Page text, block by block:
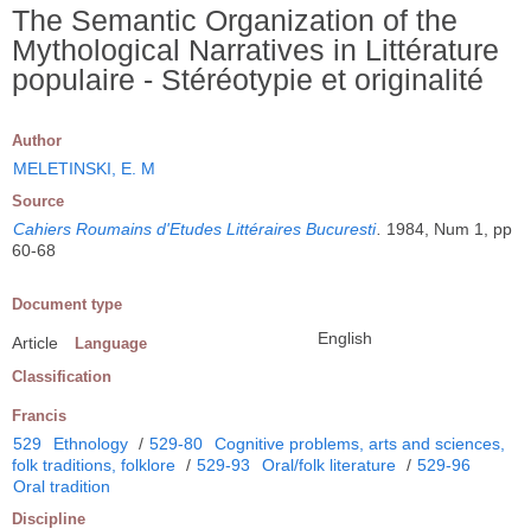
The Semantic Organization of the
Mythological Narratives in Littérature
populaire - Stéréotypie et originalité
Author
MELETINSKI, E. M
Source
Cahiers Roumains d'Etudes Littéraires Bucuresti
1984, Num 1, pp
60-68
Document type
Article Language English
Classification
Francis
529 Ethnology / 529-80
Cognitive problems, arts and sciences,
folk traditions, folklore / 529-93 Oral/folk literature / 529-96
Oral tradition
Discipline